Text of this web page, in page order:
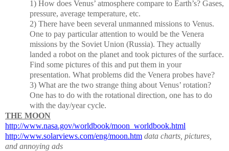
1) How does Venus’ atmosphere compare to Earth’s? Gases,
pressure, average temperature, etc.
2) There have been several unmanned missions to Venus.
One to pay particular attention to would be the Venera
missions by the Soviet Union (Russia). They actually
landed a robot on the planet and took pictures of the surface.
Find some pictures of this and put them in your
presentation. What problems did the Venera probes have?
3) What are the two strange thing about Venus’ rotation?
One has to do with the rotational direction, one has to do
with the day/year cycle.
THE MOON
http://www.nasa.gov/worldbook/moon_worldbook.html
http://www.solarviews.com/eng/moon.htm data charts, pictures,
and annoying ads